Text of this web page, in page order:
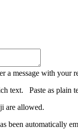
a message with your
text. Paste as plain
are allowed.
been automatically